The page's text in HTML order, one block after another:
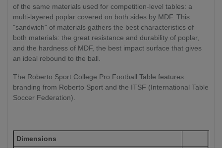
of the same materials used for competition-level tables: a
multi-layered poplar covered on both sides by MDF. This
"sandwich" of materials gathers the best characteristics of
both materials: the great resistance and durability of poplar,
and the hardness of MDF, the best impact surface that gives
an ideal rebound to the ball.
The Roberto Sport College Pro Football Table features
branding from Roberto Sport and the ITSF (International Table
Soccer Federation).
Dimensions